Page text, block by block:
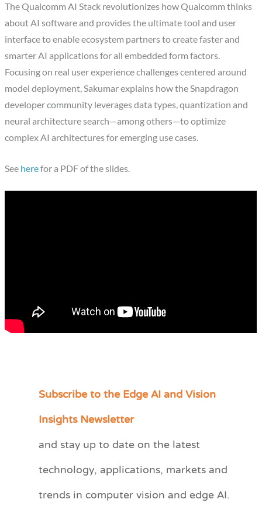
The Qualcomm AI Stack revolutionizes how Qualcomm thinks
about AI software and provides the ultimate tool and user
interface to enable ecosystem partners to create faster and
smarter AI applications for all embedded form factors.
Focusing on real user experience challenges centered around
model deployment, Sakumar explains how the Snapdragon
developer community leverages data types, quantization and
neural architecture search—among others—to optimize
complex AI architectures for emerging use cases.
See herefor a PDF of the slides.
Subscribe to the Edge AI and Vision
Insights Newsletter
and stay up to date on the latest
technology, applications, markets and
trends in computer vision and edge AI.
C
e
r